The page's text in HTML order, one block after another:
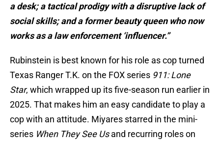
a desk; a tactical prodigy with a disruptive lack of
social skills; and a former beauty queen who now
works as a law enforcement ‘influencer.”
Rubinstein is best known for his role as cop turned
Texas Ranger T.K. on the FOX series 911: Lone
Star, which wrapped up its five-season run earlier in
2025. That makes him an easy candidate to play a
cop with an attitude. Miyares starred in the mini-
series When They See Usand recurring roles on